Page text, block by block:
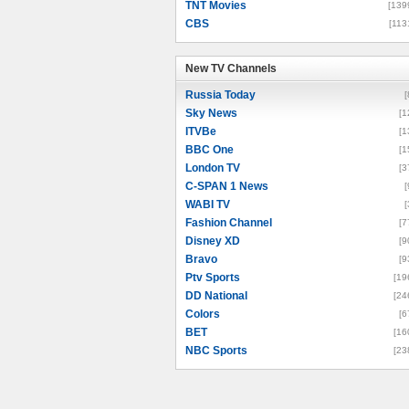
TNT Movies
CBS
New TV Channels
Russia Today
Sky News
ITVBe
BBC One
London TV
C-SPAN 1 News
WABI TV
Fashion Channel
Disney XD
Bravo
Ptv Sports
DD National
Colors
BET
NBC Sports